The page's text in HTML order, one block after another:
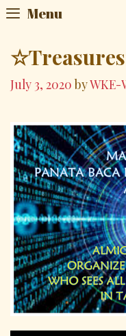
Skip
content
Menu
July 3, 2020 byWKE-